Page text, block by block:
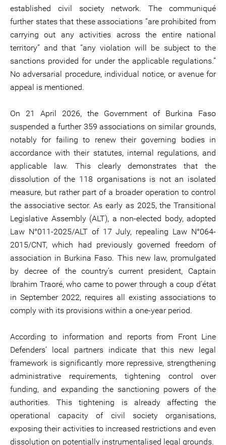
established civil society network. The communiqué
further states that these associations “are prohibited from
carrying out any activities across the entire national
territory” and that “any violation will be subject to the
sanctions provided for under the applicable regulations.”
No adversarial procedure, individual notice, or avenue for
appeal is mentioned.
On 21 April 2026, the Government of Burkina Faso
suspended a further 359 associations on similar grounds,
notably for failing to renew their governing bodies in
accordance with their statutes, internal regulations, and
applicable law. This clearly demonstrates that the
dissolution of the 118 organisations is not an isolated
measure, but rather part of a broader operation to control
the associative sector. As early as 2025, the Transitional
Legislative Assembly (ALT), a non-elected body, adopted
Law N°011-2025/ALT of 17 July, repealing Law N°064-
2015/CNT, which had previously governed freedom of
association in Burkina Faso. This new law, promulgated
by decree of the country’s current president, Captain
Ibrahim Traoré, who came to power through a coup d’état
in September 2022, requires all existing associations to
comply with its provisions within a one-year period.
According to information and reports from Front Line
Defenders’ local partners indicate that this new legal
framework is significantly more repressive, strengthening
administrative requirements, tightening control over
funding, and expanding the sanctioning powers of the
authorities. This tightening is already affecting the
operational capacity of civil society organisations,
exposing their activities to increased restrictions and even
dissolution on potentially instrumentalised legal grounds.